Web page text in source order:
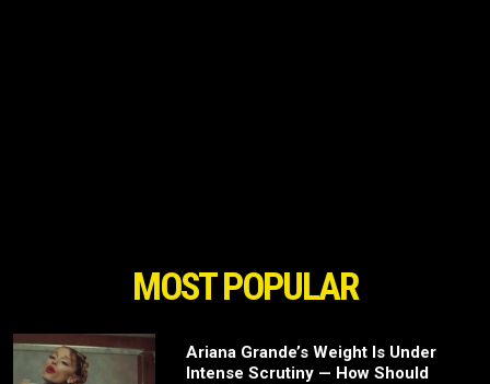
MOST POPULAR
Ariana Grande’s Weight Is Under
Intense Scrutiny — How Should